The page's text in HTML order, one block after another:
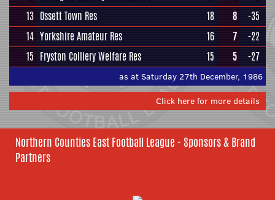
13 Ossett Town Res 18 8
-35
14 Yorkshire Amateur Res 16 7
-22
15 Fryston Colliery Welfare Res 15 5 -27
as at Saturday 27th December, 1986
Click here for more details
Northern Counties East Football League - Sponsors & Brand
Partners